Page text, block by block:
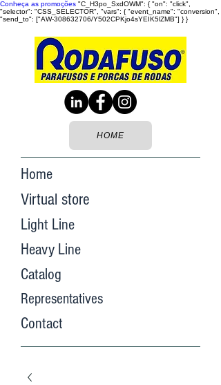
Conheça as promoções "C_H3po_SxdOWM": { "on": "click",
"selector": "CSS_SELECTOR", "vars": { "event_name": "conversion",
"send_to": ["AW-308632706/Y502CPKjo4sYEIK5lZMB"] } }
HOME
Home
Virtual store
Light Line
Heavy Line
Catalog
Representatives
Contact